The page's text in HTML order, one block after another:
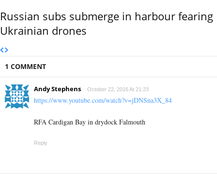
Russian subs submerge in harbour fearing
Ukrainian drones
1 COMMENT
Andy Stephens October 22, 2016 At 21:23
https://www.youtube.com/watch?v=jDNSna3X_84
RFA Cardigan Bay in drydock Falmouth
Reply